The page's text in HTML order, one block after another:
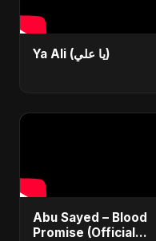
Ya Ali (يا علي)
Abu Sayed – Blood
Promise (Official